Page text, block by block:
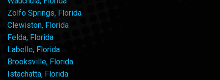
Zolfo Springs, Florida
Clewiston, Florida
Felda, Florida
Labelle, Florida
Brooksville, Florida
Istachatta, Florida